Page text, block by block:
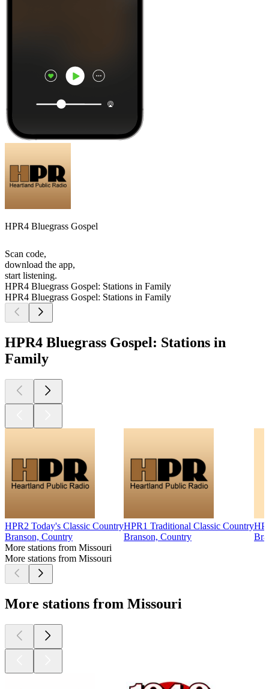
HPR4 Bluegrass Gospel
Scan code,
download the app,
start listening.
HPR4 Bluegrass Gospel: Stations in Family
HPR4 Bluegrass Gospel: Stations in Family
HPR4 Bluegrass Gospel: Stations in
Family
HPR2 Today's Classic Country
Branson, Country
HPR1 Traditional Classic Country
Branson, Country
More stations from Missouri
More stations from Missouri
More stations from Missouri